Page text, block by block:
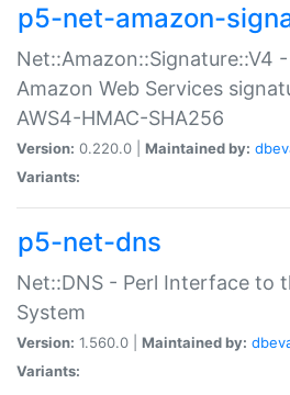
p5-net-amazon-
Net::Amazon::Signature::V4
Amazon Web Services
AWS4-HMAC-SHA256
Version: 0.220.0 | Maintained by:
Variants:
p5-net-dns
Net::DNS - Perl Interface to
System
Version: 1.560.0 | Maintained by:
Variants: